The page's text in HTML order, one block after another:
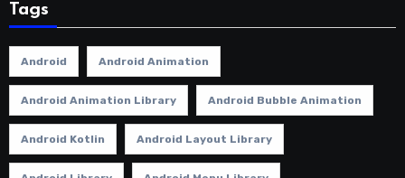
Tags
Android Android Animation
Android Animation Library Android Bubble Animation
Android Kotlin Android Layout Library